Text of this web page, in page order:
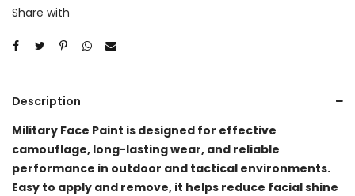
Share with
Description
Military Face Paint is designed for effective
camouflage, long-lasting wear, and reliable
performance in outdoor and tactical environments.
Easy to apply and remove, it helps reduce facial shine